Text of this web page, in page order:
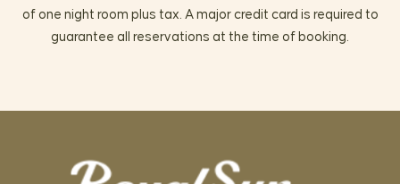
of one night room plus tax. A major credit card is required to
guarantee all reservations at the time of booking.